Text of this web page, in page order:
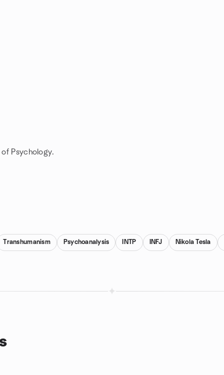
Psychology.
Transhumanism Psychoanalysis INTP INFJ Nikola Tesla